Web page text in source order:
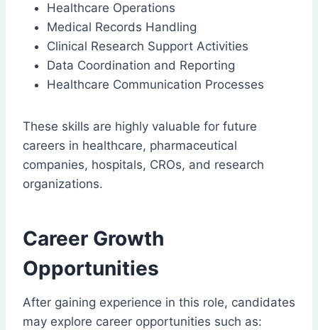
Healthcare Operations
Medical Records Handling
Clinical Research Support Activities
Data Coordination and Reporting
Healthcare Communication Processes
These skills are highly valuable for future
careers in healthcare, pharmaceutical
companies, hospitals, CROs, and research
organizations.
Career Growth
Opportunities
After gaining experience in this role, candidates
may explore career opportunities such as: